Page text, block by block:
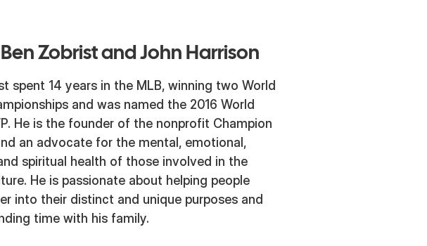
Zobrist and John Harrison
spent 14 years in the MLB, winning two World
and was named the 2016 World
He is the founder of the nonprofit Champion
an advocate for the mental, emotional,
spiritual health of those involved in the
He is passionate about helping people
into their distinct and unique purposes and
time with his family.